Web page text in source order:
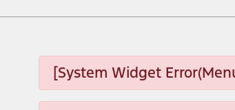
[System Widget